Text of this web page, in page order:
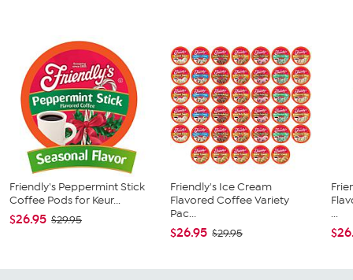
Friendly's Peppermint Stick
Coffee Pods for Keur...
$26.95 $29.95
Friendly's Ice Cream
Flavored Coffee Variety
Pac...
$26.95 $29.95
...